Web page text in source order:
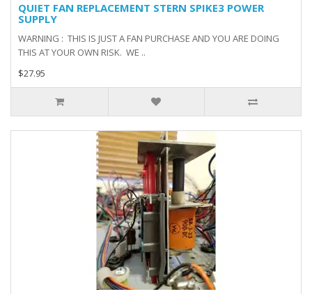
QUIET FAN REPLACEMENT STERN SPIKE3 POWER
SUPPLY
WARNING : THIS IS JUST A FAN PURCHASE AND YOU ARE DOING
THIS AT YOUR OWN RISK. WE ..
$27.95